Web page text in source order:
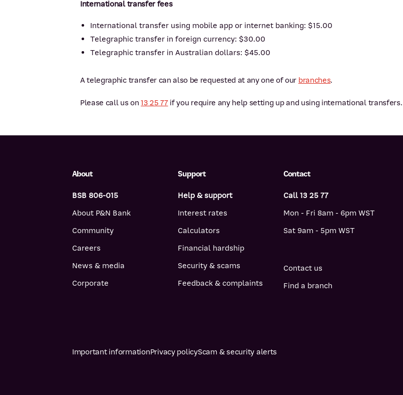
International transfer fees
International transfer using mobile app or internet banking: $15.00
Telegraphic transfer in foreign currency: $30.00
Telegraphic transfer in Australian dollars: $45.00
A telegraphic transfer can also be requested at any one of our branches.
Please call us on13 25 77if you require any help setting up and using international transfers.
About
BSB 806-015
About P&N Bank
Community
Careers
News & media
Corporate
Support
Help & support
Interest rates
Calculators
Financial hardship
Security & scams
Feedback & complaints
Contact
Call 13 25 77
Mon - Fri 8am - 6pm WST
Sat 9am - 5pm WST
Contact us
Find a branch
Important informationPrivacy policyScam & security alerts